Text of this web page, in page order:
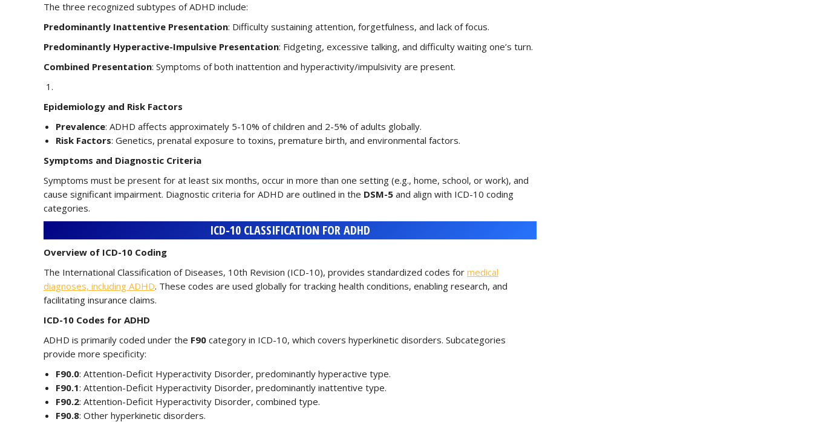
The three recognized subtypes of ADHD include:
Predominantly Inattentive Presentation: Difficulty sustaining attention, forgetfulness, and lack of focus.
Predominantly Hyperactive-Impulsive Presentation: Fidgeting, excessive talking, and difficulty waiting one’s turn.
Combined Presentation: Symptoms of both inattention and hyperactivity/impulsivity are present.
Epidemiology and Risk Factors
Prevalence: ADHD affects approximately 5-10% of children and 2-5% of adults globally.
Risk Factors: Genetics, prenatal exposure to toxins, premature birth, and environmental factors.
Symptoms and Diagnostic Criteria
Symptoms must be present for at least six months, occur in more than one setting (e.g., home, school, or work), and
cause significant impairment. Diagnostic criteria for ADHD are outlined in the DSM-5 and align with ICD-10 coding
categories.
ICD-10 CLASSIFICATION FOR ADHD
Overview of ICD-10 Coding
The International Classification of Diseases, 10th Revision (ICD-10), provides standardized codes for medical
diagnoses, including ADHD. These codes are used globally for tracking health conditions, enabling research, and
facilitating insurance claims.
ICD-10 Codes for ADHD
ADHD is primarily coded under the F90 category in ICD-10, which covers hyperkinetic disorders. Subcategories
provide more specificity:
F90.0: Attention-Deficit Hyperactivity Disorder, predominantly hyperactive type.
F90.1: Attention-Deficit Hyperactivity Disorder, predominantly inattentive type.
F90.2: Attention-Deficit Hyperactivity Disorder, combined type.
F90.8: Other hyperkinetic disorders.